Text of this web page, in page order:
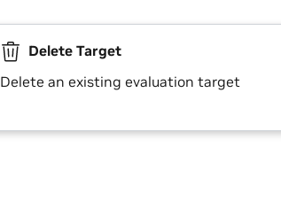
Delete Target
Delete an existing evaluation target